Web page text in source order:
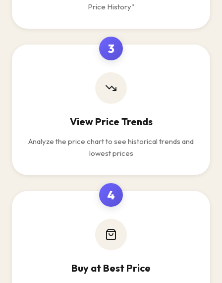
Price History"
3
View Price Trends
Analyze the price chart to see historical trends and
lowest prices
4
Buy at Best Price